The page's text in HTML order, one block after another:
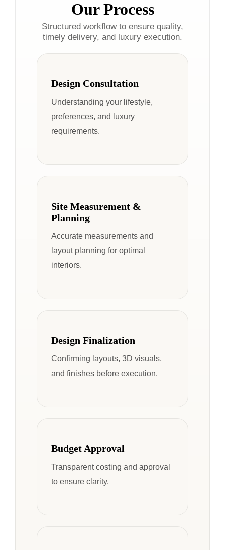
Our Process
Structured workflow to ensure quality,
timely delivery, and luxury execution.
Design Consultation
Understanding your lifestyle,
preferences, and luxury
requirements.
Site Measurement &
Planning
Accurate measurements and
layout planning for optimal
interiors.
Design Finalization
Confirming layouts, 3D visuals,
and finishes before execution.
Budget Approval
Transparent costing and approval
to ensure clarity.